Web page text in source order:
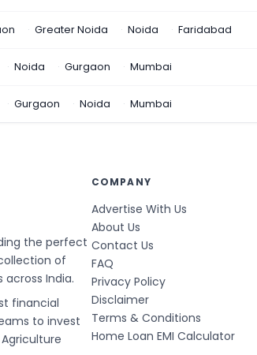
Greater Noida Noida Faridabad
Noida Gurgaon Mumbai
Gurgaon Noida Mumbai
the perfect
of
India.
financial
to invest
COMPANY
Advertise With Us
About Us
Contact Us
FAQ
Privacy Policy
Disclaimer
Terms & Conditions
Home Loan EMI Calculator